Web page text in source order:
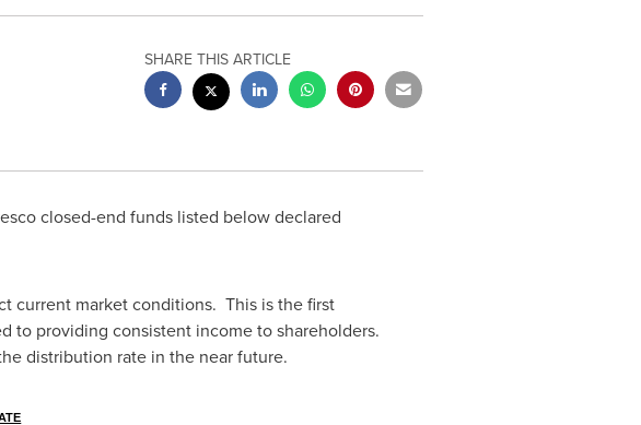
SHARE THIS ARTICLE
closed-end funds listed below declared
current market conditions. This is the first
to providing consistent income to shareholders.
distribution rate in the near future.